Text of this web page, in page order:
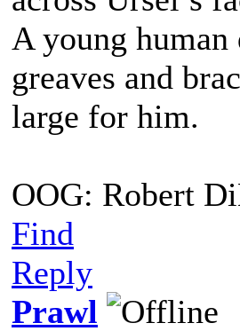
A young human
greaves and
large for him.
OOG: Robert
Find
Reply
Prawl